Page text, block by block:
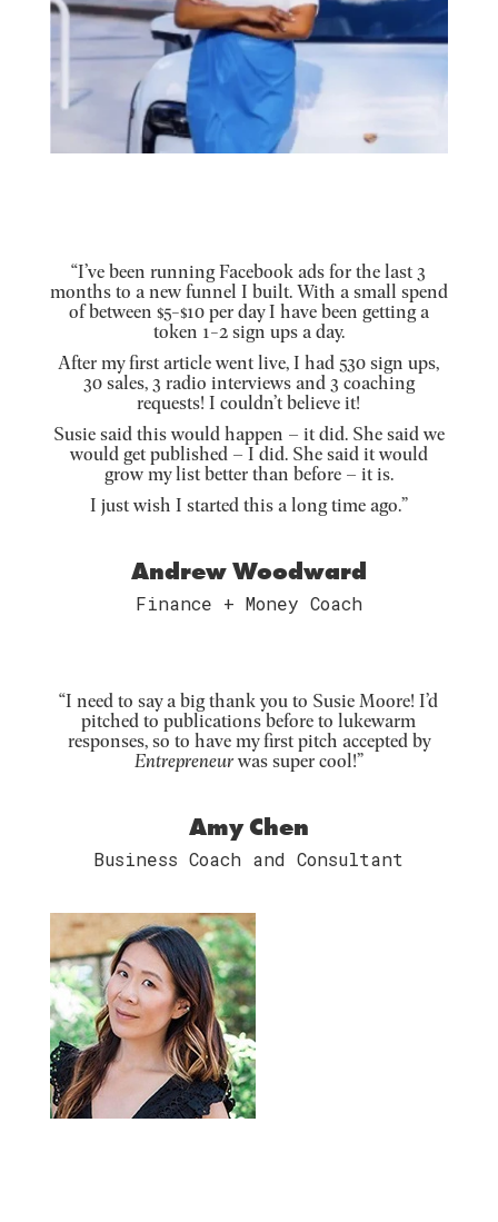
“I’ve been running Facebook ads for the last 3
months to a new funnel I built. With a small spend
of between $5-$10 per day I have been getting a
token 1-2 sign ups a day.
After my first article went live, I had 530 sign ups,
30 sales, 3 radio interviews and 3 coaching
requests! I couldn’t believe it!
Susie said this would happen – it did. She said we
would get published – I did. She said it would
grow my list better than before – it is.
I just wish I started this a long time ago.”
Andrew Woodward
Finance + Money Coach
“I need to say a big thank you to Susie Moore! I’d
pitched to publications before to lukewarm
responses, so to have my first pitch accepted by
Entrepreneurwas super cool!”
Amy Chen
Business Coach and Consultant